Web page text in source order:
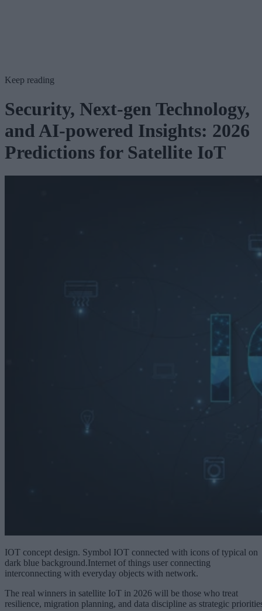
Keep reading
Security, Next-gen Technology,
and AI-powered Insights: 2026
Predictions for Satellite IoT
IOT concept design. Symbol IOT connected with icons of typical on
dark blue background.Internet of things user connecting
interconnecting with everyday objects with network.
The real winners in satellite IoT in 2026 will be those who treat
resilience, migration planning, and data discipline as strategic